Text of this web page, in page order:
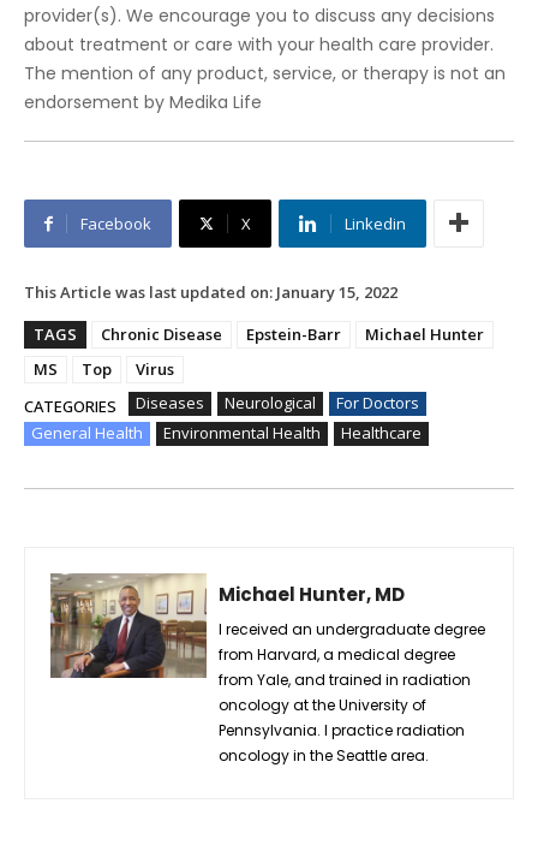
provider(s). We encourage you to discuss any decisions
about treatment or care with your health care provider.
The mention of any product, service, or therapy is not an
endorsement by Medika Life
Facebook X Linkedin
This Article was last updated on: January 15, 2022
TAGS
Chronic Disease Epstein-Barr
Michael Hunter
MS
Top
Virus
CATEGORIES
Diseases Neurological
For Doctors
General Health
Environmental Health Healthcare
Michael Hunter, MD
I received an undergraduate degree
from Harvard, a medical degree
from Yale, and trained in radiation
oncology at the University of
Pennsylvania. I practice radiation
oncology in the Seattle area.